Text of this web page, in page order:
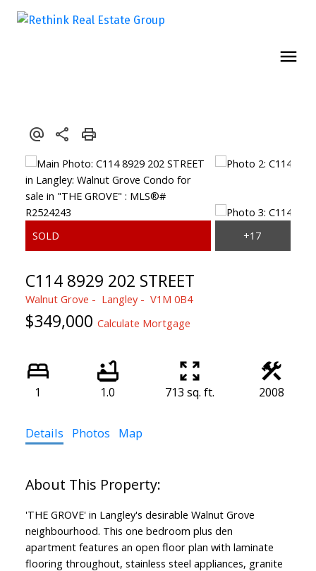
C114 8929 202 STREET
Walnut Grove Langley V1M 0B4
$349,000 Calculate Mortgage
1 1.0 713 sq. ft. 2008
Details Photos Map
'THE GROVE' in Langley's desirable Walnut Grove
neighbourhood. This one bedroom plus den
apartment features an open floor plan with laminate
flooring throughout, stainless steel appliances, granite